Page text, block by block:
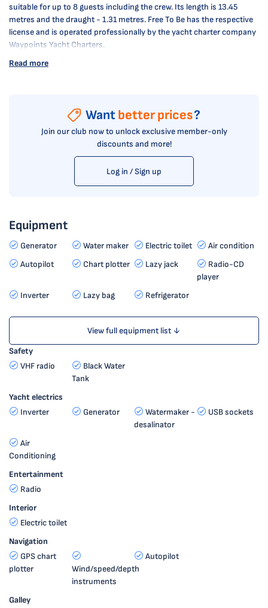
suitable for up to 8 guests including the crew. Its length is 13.45
metres and the draught - 1.31 metres. Free To Be has the respective
license and is operated professionally by the yacht charter company
Waypoints Yacht Charters.
Read more
Want better prices?
Join our club now to unlock exclusive member-only
discounts and more!
Log in / Sign up
Equipment
Generator Water maker Electric toilet
Air condition
Autopilot
Chart plotter Lazy jack
Radio-CD
player
Inverter
Lazy bag Refrigerator
View full equipment list ↓
Safety
VHF radio
Black Water
Tank
Yacht electrics
Inverter
Generator
Watermaker -
desalinator
USB sockets
Air
Conditioning
Entertainment
Radio
Interior
Electric toilet
Navigation
GPS chart
plotter
Wind/speed/depth
instruments
Autopilot
Galley